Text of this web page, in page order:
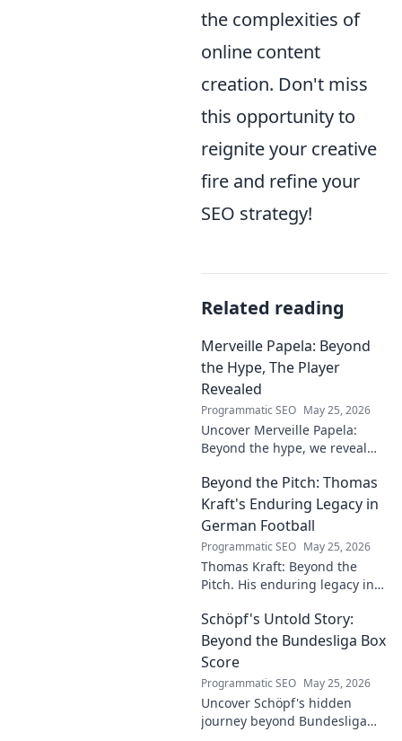
the complexities of
online content
creation. Don't miss
this opportunity to
reignite your creative
fire and refine your
SEO strategy!
Related reading
Merveille Papela: Beyond
the Hype, The Player
Revealed
Programmatic SEO May 25, 2026
Uncover Merveille Papela:
Beyond the hype, we reveal
here!
Beyond the Pitch: Thomas
Kraft's Enduring Legacy in
German Football
Programmatic SEO May 25, 2026
Thomas Kraft: Beyond the
Pitch. His enduring legacy in
Click to rediscover a legend!
Schöpf's Untold Story:
Beyond the Bundesliga Box
Score
Programmatic SEO May 25, 2026
Uncover Schöpf's hidden
journey beyond Bundesliga